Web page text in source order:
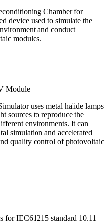
Chamber for
device used to simulate the
and conduct
modules.
Module
uses metal halide lamps
sources to reproduce the
environments. It can
simulation and accelerated
quality control of photovoltaic
for IEC61215 standard 10.11